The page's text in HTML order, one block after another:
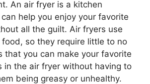
An air fryer is a kitchen
help you enjoy your favorite
all the guilt. Air fryers use
so they require little to no
that you can make your favorite
in the air fryer without having to
being greasy or unhealthy.